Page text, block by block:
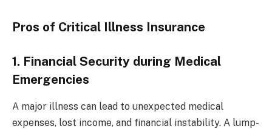
Pros of Critical Illness Insurance
1. Financial Security during Medical
Emergencies
A major illness can lead to unexpected medical
expenses, lost income, and financial instability. A lump-